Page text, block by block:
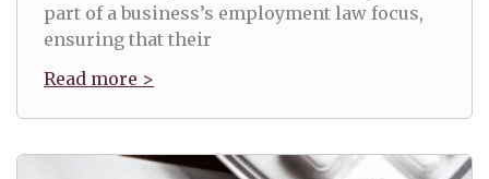
part of a business’s employment law focus,
ensuring that their
Read more >